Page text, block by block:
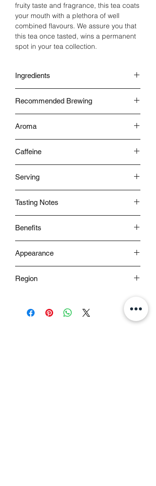
fruity taste and fragrance, this tea coats
your mouth with a plethora of well
combined flavours. We assure you that
this tea once tasted, wins a permanent
spot in your tea collection.
Ingredients
Recommended Brewing
Aroma
Caffeine
Serving
Tasting Notes
Benefits
- Helps in Weight loss
- Controls diabetes
Appearance
Region